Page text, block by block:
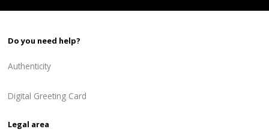
Do you need help?
Authenticity
Digital Greeting Card
Legal area